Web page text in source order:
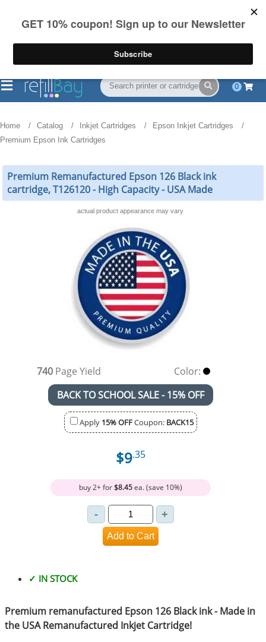
on US orders over $55
(844) 834-2229
0
Home Catalog Inkjet Cartridges
Epson Inkjet Cartridges
Premium Epson Ink Cartridges
Premium Remanufactured Epson 126 Black ink
cartridge, T126120 - High Capacity - USA Made
actual product appearance may vary
740 Page Yield
Color:
BACK TO SCHOOL SALE - 15% OFF
Apply 15% OFFCoupon: BACK15
$9.35
buy 2+ for$8.45ea. (save 10%)
✓ IN STOCK
Premium remanufactured Epson 126 Black ink - Made in
the USA Remanufactured Inkjet Cartridge!